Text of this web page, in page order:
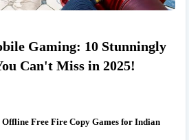
Gaming: 10 Stunningly
Can't Miss in 2025!
Offline Free Fire Copy Games for Indian